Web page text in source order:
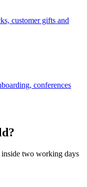
customer gifts and
conferences
two working days